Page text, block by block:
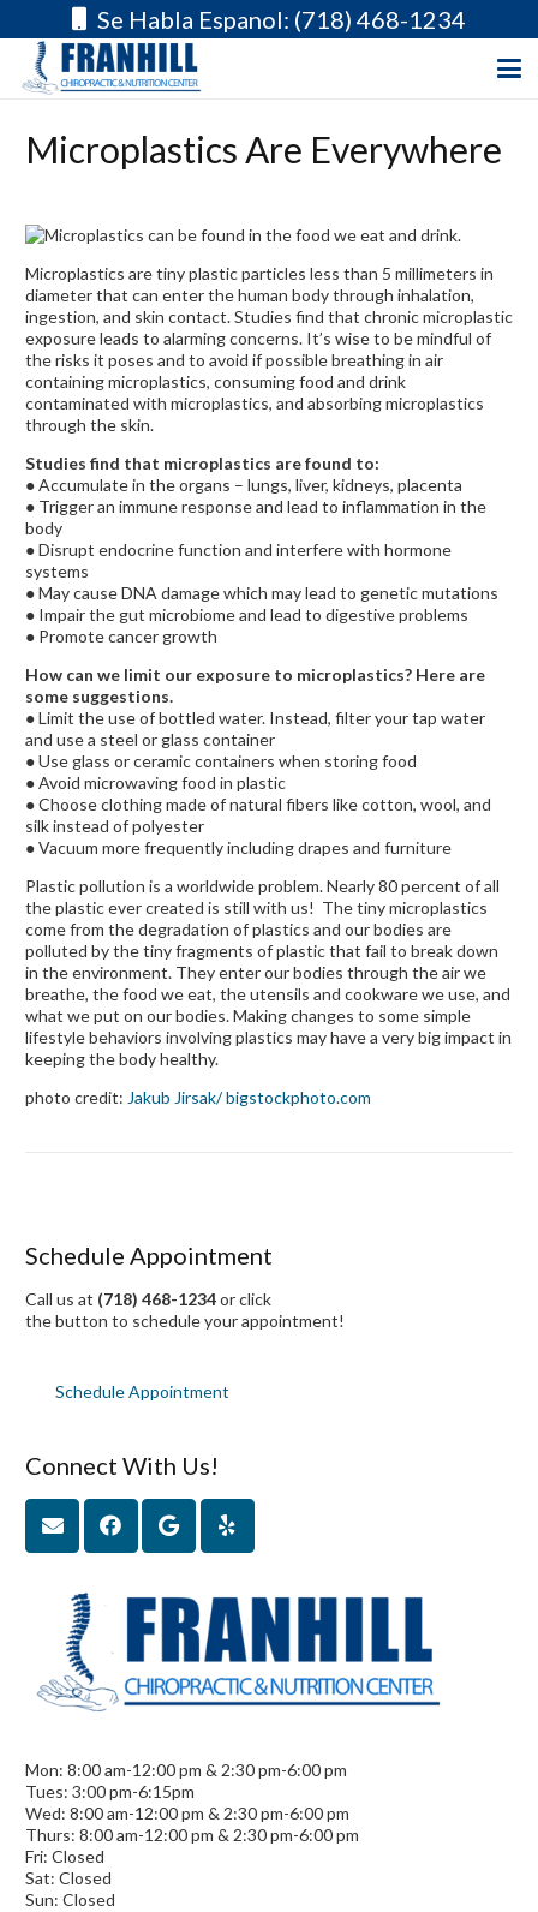
Se Habla Espanol: (718) 468-1234
Microplastics Are Everywhere
Microplastics are tiny plastic particles less than 5 millimeters in
diameter that can enter the human body through inhalation,
ingestion, and skin contact. Studies find that chronic microplastic
exposure leads to alarming concerns. It’s wise to be mindful of
the risks it poses and to avoid if possible breathing in air
containing microplastics, consuming food and drink
contaminated with microplastics, and absorbing microplastics
through the skin.
Studies find that microplastics are found to:
● Accumulate in the organs – lungs, liver, kidneys, placenta
● Trigger an immune response and lead to inflammation in the
body
● Disrupt endocrine function and interfere with hormone
systems
● May cause DNA damage which may lead to genetic mutations
● Impair the gut microbiome and lead to digestive problems
● Promote cancer growth
How can we limit our exposure to microplastics? Here are
some suggestions.
● Limit the use of bottled water. Instead, filter your tap water
and use a steel or glass container
● Use glass or ceramic containers when storing food
● Avoid microwaving food in plastic
● Choose clothing made of natural fibers like cotton, wool, and
silk instead of polyester
● Vacuum more frequently including drapes and furniture
Plastic pollution is a worldwide problem. Nearly 80 percent of all
the plastic ever created is still with us! The tiny microplastics
come from the degradation of plastics and our bodies are
polluted by the tiny fragments of plastic that fail to break down
in the environment. They enter our bodies through the air we
breathe, the food we eat, the utensils and cookware we use, and
what we put on our bodies. Making changes to some simple
lifestyle behaviors involving plastics may have a very big impact in
keeping the body healthy.
photo credit: Jakub Jirsak/ bigstockphoto.com
Schedule Appointment
Call us at (718) 468-1234or click
the button to schedule your appointment!
Schedule Appointment
Connect With Us!
Mon: 8:00 am-12:00 pm & 2:30 pm-6:00 pm
Tues: 3:00 pm-6:15pm
Wed: 8:00 am-12:00 pm & 2:30 pm-6:00 pm
Thurs: 8:00 am-12:00 pm & 2:30 pm-6:00 pm
Fri: Closed
Sat: Closed
Sun: Closed